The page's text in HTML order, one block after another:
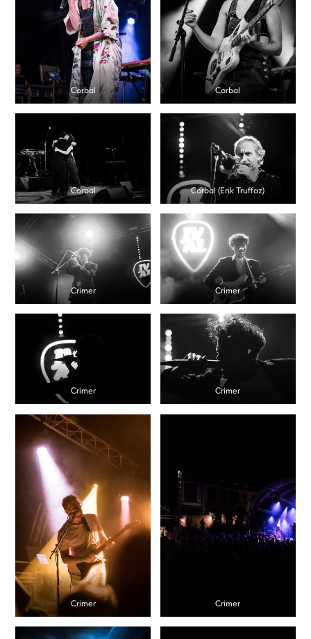
Corbal Corbal
Corbal Corbal (Erik Truffaz)
Crimer Crimer
Crimer Crimer
Crimer Crimer